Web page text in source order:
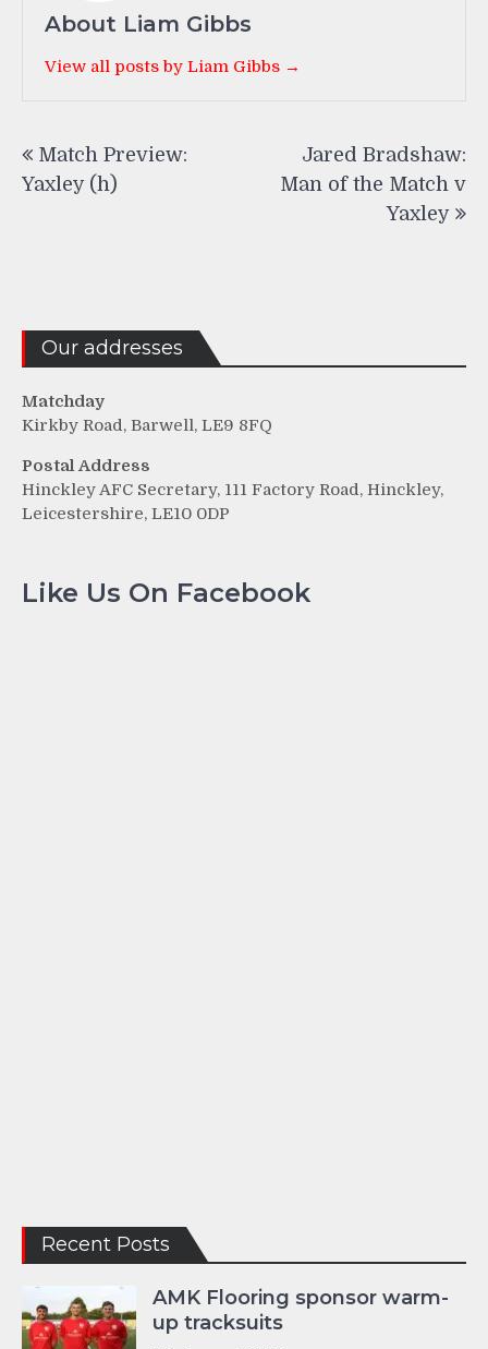
About Liam Gibbs
View all posts by Liam Gibbs →
navigation
Match Preview:
Yaxley (h)
Jared Bradshaw:
Man of the Match v
Yaxley
Our addresses
Matchday
Kirkby Road, Barwell, LE9 8FQ
Postal Address
Hinckley AFC Secretary, 111 Factory Road, Hinckley,
Leicestershire, LE10 0DP
Like Us On Facebook
Recent Posts
AMK Flooring sponsor warm-
up tracksuits